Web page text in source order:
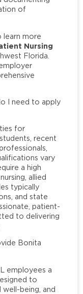
of
learn more
Nursing
Florida.
I need to apply
for
recent
vary
a high
allied
typically
and state
patient-
to delivering
Bonita
employees a
to
well-being, and